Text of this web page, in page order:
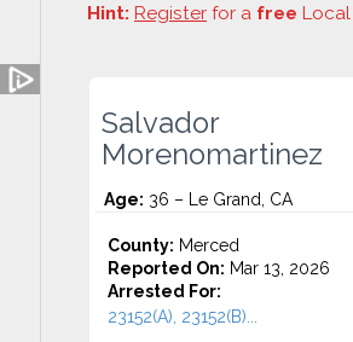
Hint: Register for a free
Salvador
Morenomartinez
Age: 36 – Le Grand, CA
County: Merced
Reported On: Mar 13, 2026
Arrested For:
23152(A), 23152(B)...